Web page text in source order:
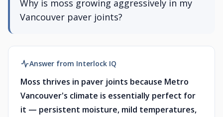
Why is moss growing aggressively in my
Vancouver paver joints?
Answer from Interlock IQ
Moss thrives in paver joints because Metro
Vancouver's climate is essentially perfect for
it — persistent moisture, mild temperatures,